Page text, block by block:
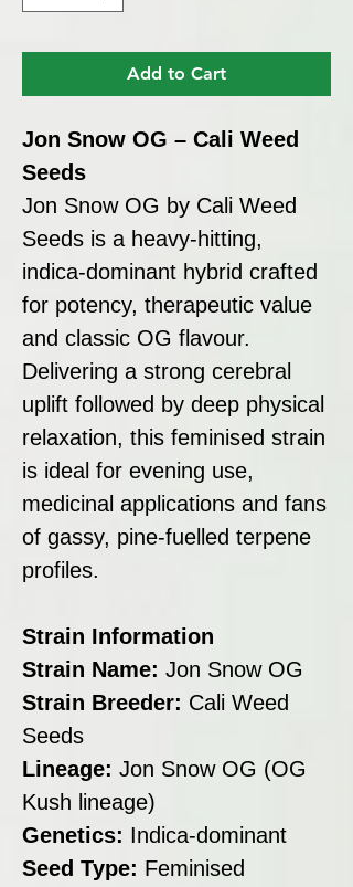
Add to Cart
Jon Snow OG – Cali Weed
Seeds
Jon Snow OG by Cali Weed
Seeds is a heavy-hitting,
indica-dominant hybrid crafted
for potency, therapeutic value
and classic OG flavour.
Delivering a strong cerebral
uplift followed by deep physical
relaxation, this feminised strain
is ideal for evening use,
medicinal applications and fans
of gassy, pine-fuelled terpene
profiles.
Strain Information
Strain Name: Jon Snow OG
Strain Breeder: Cali Weed
Seeds
Lineage: Jon Snow OG (OG
Kush lineage)
Genetics: Indica-dominant
Seed Type: Feminised